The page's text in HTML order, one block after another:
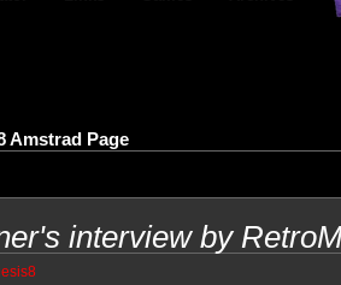
Amstrad Page
interview by